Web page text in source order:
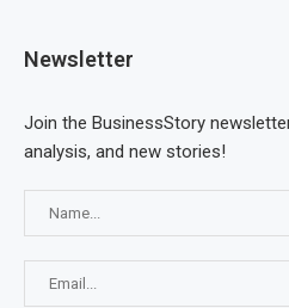
Newsletter
Join the BusinessStory
analysis, and new stories!